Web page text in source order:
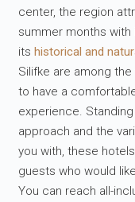
center, the region
summer months
itshistorical and
Silifke are among
to have a
experience.
approach and the
you with, these
guests who would
You can reach all-